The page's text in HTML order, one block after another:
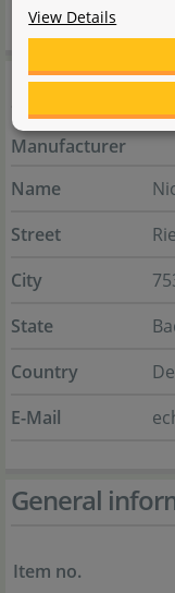
Manufacturer
Name
Street
City
State
Country
E-Mail
General
Item no.
View Details